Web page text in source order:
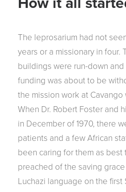
The leprosarium had not
years or a missionary in four.
buildings were run-down
funding was about to be
the mission work at
When Dr. Robert Foster and
in December of 1970, there
patients and a few African
been caring for them as best
preached of the saving
Luchazi language on the